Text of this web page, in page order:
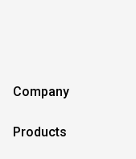
Company
Products